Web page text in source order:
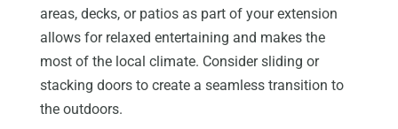
areas, decks, or patios as part of your extension
allows for relaxed entertaining and makes the
most of the local climate. Consider sliding or
stacking doors to create a seamless transition to
the outdoors.